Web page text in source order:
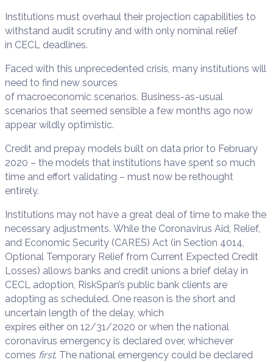
Institutions must overhaul their projection capabilities to
withstand audit scrutiny and with only nominal relief
in CECL deadlines.
Faced with this unprecedented crisis, many institutions will
need to find new sources
of macroeconomic scenarios. Business-as-usual
scenarios that seemed sensible a few months ago now
appear wildly optimistic.
Credit and prepay models built on data prior to February
2020 – the models that institutions have spent so much
time and effort validating – must now be rethought
entirely.
Institutions may not have a great deal of time to make the
necessary adjustments. While the Coronavirus Aid, Relief,
and Economic Security (CARES) Act (in Section 4014,
Optional Temporary Relief from Current Expected Credit
Losses) allows banks and credit unions a brief delay in
CECL adoption, RiskSpan’s public bank clients are
adopting as scheduled. One reason is the short and
uncertain length of the delay, which
expires either on 12/31/2020 or when the national
coronavirus emergency is declared over, whichever
comes first. The national emergency could be declared